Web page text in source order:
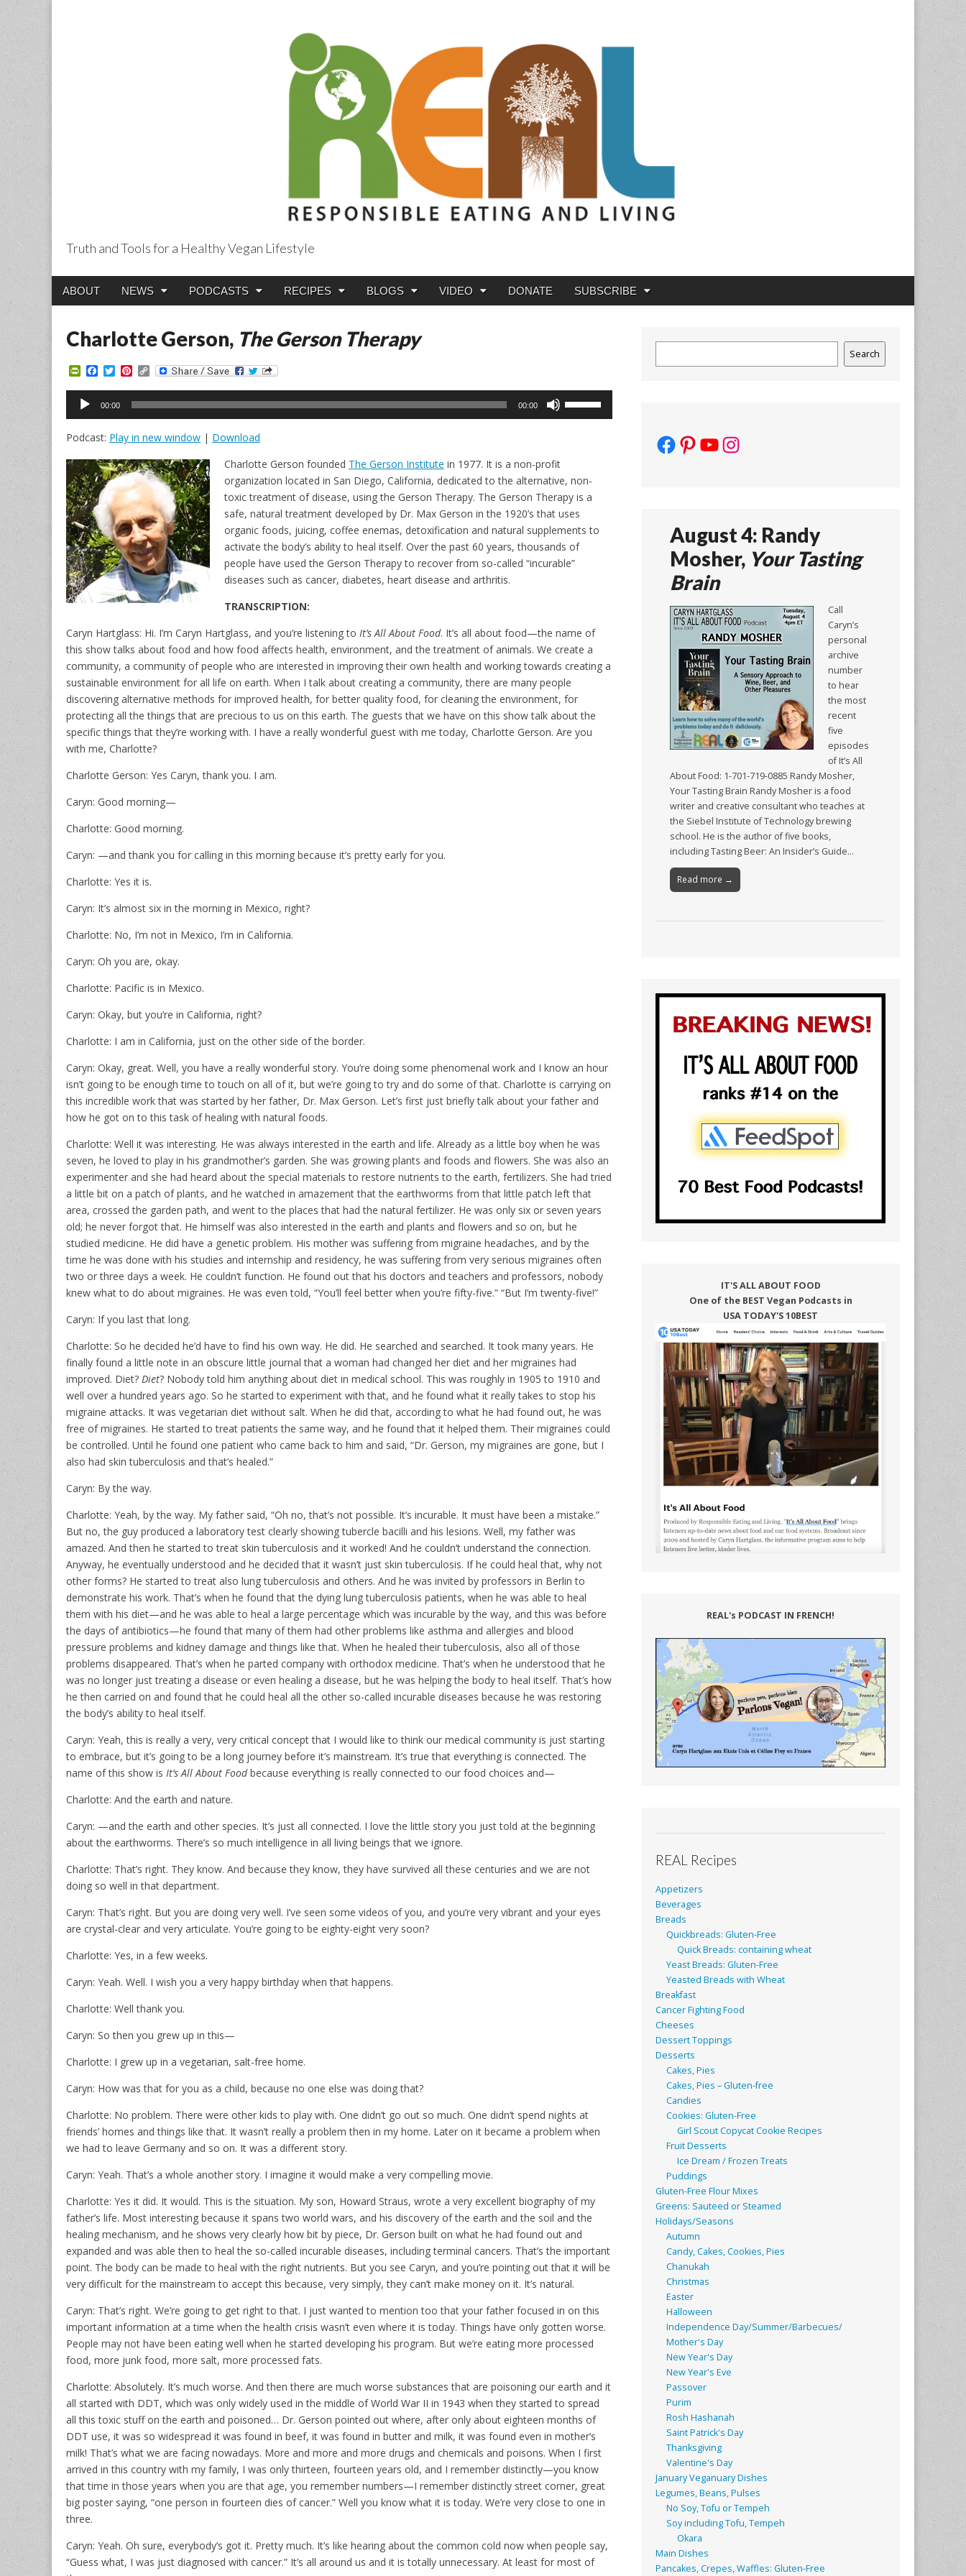
Truth and Tools for a Healthy Vegan Lifestyle
Main
Skip
ABOUT NEWS PODCASTS RECIPES BLOGS VIDEO DONATE SUBSCRIBE
Charlotte Gerson, The Gerson Therapy
P
i
n
t
r
e
n
d
l
y
c
e
b
o
T
i
t
t
r
P
n
t
e
e
t
C
p
y
L
n
Audio
Player
00:00 00:00
increase
or
decrease
volume.
Podcast: Play in new window | Download
Charlotte Gerson founded The Gerson Institute in 1977. It is a non-profit
organization located in San Diego, California, dedicated to the alternative, non-
toxic treatment of disease, using the Gerson Therapy. The Gerson Therapy is a
safe, natural treatment developed by Dr. Max Gerson in the 1920’s that uses
organic foods, juicing, coffee enemas, detoxification and natural supplements to
activate the body’s ability to heal itself. Over the past 60 years, thousands of
people have used the Gerson Therapy to recover from so-called “incurable”
diseases such as cancer, diabetes, heart disease and arthritis.
TRANSCRIPTION:
Caryn Hartglass: Hi. I’m Caryn Hartglass, and you’re listening to It’s All About Food. It’s all about food—the name of
this show talks about food and how food affects health, environment, and the treatment of animals. We create a
community, a community of people who are interested in improving their own health and working towards creating a
sustainable environment for all life on earth. When I talk about creating a community, there are many people
discovering alternative methods for improved health, for better quality food, for cleaning the environment, for
protecting all the things that are precious to us on this earth. The guests that we have on this show talk about the
specific things that they’re working with. I have a really wonderful guest with me today, Charlotte Gerson. Are you
with me, Charlotte?
Charlotte Gerson: Yes Caryn, thank you. I am.
Caryn: Good morning—
Charlotte: Good morning.
Caryn: —and thank you for calling in this morning because it’s pretty early for you.
Charlotte: Yes it is.
Caryn: It’s almost six in the morning in Mexico, right?
Charlotte: No, I’m not in Mexico, I’m in California.
Caryn: Oh you are, okay.
Charlotte: Pacific is in Mexico.
Caryn: Okay, but you’re in California, right?
Charlotte: I am in California, just on the other side of the border.
Caryn: Okay, great. Well, you have a really wonderful story. You’re doing some phenomenal work and I know an hour
isn’t going to be enough time to touch on all of it, but we’re going to try and do some of that. Charlotte is carrying on
this incredible work that was started by her father, Dr. Max Gerson. Let’s first just briefly talk about your father and
how he got on to this task of healing with natural foods.
Charlotte: Well it was interesting. He was always interested in the earth and life. Already as a little boy when he was
seven, he loved to play in his grandmother’s garden. She was growing plants and foods and flowers. She was also an
experimenter and she had heard about the special materials to restore nutrients to the earth, fertilizers. She had tried
a little bit on a patch of plants, and he watched in amazement that the earthworms from that little patch left that
area, crossed the garden path, and went to the places that had the natural fertilizer. He was only six or seven years
old; he never forgot that. He himself was also interested in the earth and plants and flowers and so on, but he
studied medicine. He did have a genetic problem. His mother was suffering from migraine headaches, and by the
time he was done with his studies and internship and residency, he was suffering from very serious migraines often
two or three days a week. He couldn’t function. He found out that his doctors and teachers and professors, nobody
knew what to do about migraines. He was even told, “You’ll feel better when you’re fifty-five.” “But I’m twenty-five!”
Caryn: If you last that long.
Charlotte: So he decided he’d have to find his own way. He did. He searched and searched. It took many years. He
finally found a little note in an obscure little journal that a woman had changed her diet and her migraines had
improved. Diet? Diet? Nobody told him anything about diet in medical school. This was roughly in 1905 to 1910 and
well over a hundred years ago. So he started to experiment with that, and he found what it really takes to stop his
migraine attacks. It was vegetarian diet without salt. When he did that, according to what he had found out, he was
free of migraines. He started to treat patients the same way, and he found that it helped them. Their migraines could
be controlled. Until he found one patient who came back to him and said, “Dr. Gerson, my migraines are gone, but I
also had skin tuberculosis and that’s healed.”
Caryn: By the way.
Charlotte: Yeah, by the way. My father said, “Oh no, that’s not possible. It’s incurable. It must have been a mistake.”
But no, the guy produced a laboratory test clearly showing tubercle bacilli and his lesions. Well, my father was
amazed. And then he started to treat skin tuberculosis and it worked! And he couldn’t understand the connection.
Anyway, he eventually understood and he decided that it wasn’t just skin tuberculosis. If he could heal that, why not
other forms? He started to treat also lung tuberculosis and others. And he was invited by professors in Berlin to
demonstrate his work. That’s when he found that the dying lung tuberculosis patients, when he was able to heal
them with his diet—and he was able to heal a large percentage which was incurable by the way, and this was before
the days of antibiotics—he found that many of them had other problems like asthma and allergies and blood
pressure problems and kidney damage and things like that. When he healed their tuberculosis, also all of those
problems disappeared. That’s when he parted company with orthodox medicine. That’s when he understood that he
was no longer just treating a disease or even healing a disease, but he was helping the body to heal itself. That’s how
he then carried on and found that he could heal all the other so-called incurable diseases because he was restoring
the body’s ability to heal itself.
Caryn: Yeah, this is really a very, very critical concept that I would like to think our medical community is just starting
to embrace, but it’s going to be a long journey before it’s mainstream. It’s true that everything is connected. The
name of this show is It’s All About Foodbecause everything is really connected to our food choices and—
Charlotte: And the earth and nature.
Caryn: —and the earth and other species. It’s just all connected. I love the little story you just told at the beginning
about the earthworms. There’s so much intelligence in all living beings that we ignore.
Charlotte: That’s right. They know. And because they know, they have survived all these centuries and we are not
doing so well in that department.
Caryn: That’s right. But you are doing very well. I’ve seen some videos of you, and you’re very vibrant and your eyes
are crystal-clear and very articulate. You’re going to be eighty-eight very soon?
Charlotte: Yes, in a few weeks.
Caryn: Yeah. Well. I wish you a very happy birthday when that happens.
Charlotte: Well thank you.
Caryn: So then you grew up in this—
Charlotte: I grew up in a vegetarian, salt-free home.
Caryn: How was that for you as a child, because no one else was doing that?
Charlotte: No problem. There were other kids to play with. One didn’t go out so much. One didn’t spend nights at
friends’ homes and things like that. It wasn’t really a problem then in my home. Later on it became a problem when
we had to leave Germany and so on. It was a different story.
Caryn: Yeah. That’s a whole another story. I imagine it would make a very compelling movie.
Charlotte: Yes it did. It would. This is the situation. My son, Howard Straus, wrote a very excellent biography of my
father’s life. Most interesting because it spans two world wars, and his discovery of the earth and the soil and the
healing mechanism, and he shows very clearly how bit by piece, Dr. Gerson built on what he had found out and
expanded and was able then to heal the so-called incurable diseases, including terminal cancers. That’s the important
point. The body can be made to heal with the right nutrients. But you see Caryn, and you’re pointing out that it will be
very difficult for the mainstream to accept this because, very simply, they can’t make money on it. It’s natural.
Caryn: That’s right. We’re going to get right to that. I just wanted to mention too that your father focused in on this
important information at a time when the health crisis wasn’t even where it is today. Things have only gotten worse.
People may not have been eating well when he started developing his program. But we’re eating more processed
food, more junk food, more salt, more processed fats.
Charlotte: Absolutely. It’s much worse. And then there are much worse substances that are poisoning our earth and it
all started with DDT, which was only widely used in the middle of World War II in 1943 when they started to spread
all this toxic stuff on the earth and poisoned… Dr. Gerson pointed out where, after only about eighteen months of
DDT use, it was so widespread it was found in beef, it was found in butter and milk, it was found even in mother’s
milk! That’s what we are facing nowadays. More and more and more drugs and chemicals and poisons. When I first
arrived in this country with my family, I was only thirteen, fourteen years old, and I remember distinctly—you know
that time in those years when you are that age, you remember numbers—I remember distinctly street corner, great
big poster saying, “one person in fourteen dies of cancer.” Well you know what it is today. We’re very close to one in
three.
Caryn: Yeah. Oh sure, everybody’s got it. Pretty much. It’s like hearing about the common cold now when people say,
“Guess what, I was just diagnosed with cancer.” It’s all around us and it is totally unnecessary. At least for most of
Search
Facebook
Pinterest
YouTube
Instagram
August 4: Randy
Mosher, Your Tasting
Brain
Call
Caryn’s
personal
archive
number
to hear
the most
recent
five
episodes
of It’s All
About Food: 1-701-719-0885 Randy Mosher,
Your Tasting Brain Randy Mosher is a food
writer and creative consultant who teaches at
the Siebel Institute of Technology brewing
school. He is the author of five books,
including Tasting Beer: An Insider’s Guide…
Read more →
IT'S ALL ABOUT FOOD
One of the BEST Vegan Podcasts in
USA TODAY'S 10BEST
REAL's PODCAST IN FRENCH!
REAL Recipes
Appetizers
Beverages
Breads
Quickbreads: Gluten-Free
Quick Breads: containing wheat
Yeast Breads: Gluten-Free
Yeasted Breads with Wheat
Breakfast
Cancer Fighting Food
Cheeses
Dessert Toppings
Desserts
Cakes, Pies
Cakes, Pies – Gluten-free
Candies
Cookies: Gluten-Free
Girl Scout Copycat Cookie Recipes
Fruit Desserts
Ice Dream / Frozen Treats
Puddings
Gluten-Free Flour Mixes
Greens: Sauteed or Steamed
Holidays/Seasons
Autumn
Candy, Cakes, Cookies, Pies
Chanukah
Christmas
Easter
Halloween
Independence Day/Summer/Barbecues/
Mother's Day
New Year's Day
New Year's Eve
Passover
Purim
Rosh Hashanah
Saint Patrick's Day
Thanksgiving
Valentine's Day
January Veganuary Dishes
Legumes, Beans, Pulses
No Soy, Tofu or Tempeh
Soy including Tofu, Tempeh
Okara
Main Dishes
Pancakes, Crepes, Waffles: Gluten-Free